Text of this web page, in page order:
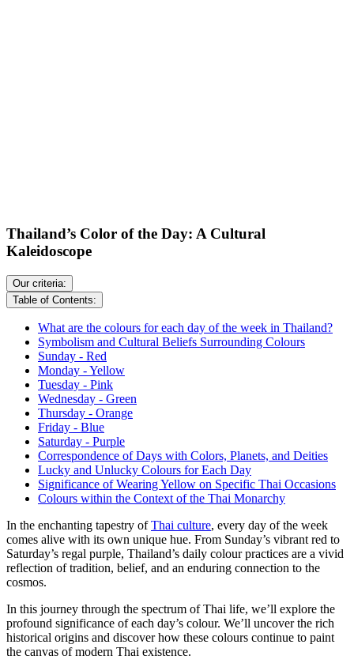
Thailand’s Color of the Day: A Cultural
Kaleidoscope
Our criteria:
Table of Contents:
What are the colours for each day of the week in Thailand?
Symbolism and Cultural Beliefs Surrounding Colours
Sunday - Red
Monday - Yellow
Tuesday - Pink
Wednesday - Green
Thursday - Orange
Friday - Blue
Saturday - Purple
Correspondence of Days with Colors, Planets, and Deities
Lucky and Unlucky Colours for Each Day
Significance of Wearing Yellow on Specific Thai Occasions
Colours within the Context of the Thai Monarchy
In the enchanting tapestry ofThai culture, every day of the week
comes alive with its own unique hue. From Sunday’s vibrant red to
Saturday’s regal purple, Thailand’s daily colour practices are a vivid
reflection of tradition, belief, and an enduring connection to the
cosmos.
In this journey through the spectrum of Thai life, we’ll explore the
profound significance of each day’s colour. We’ll uncover the rich
historical origins and discover how these colours continue to paint
the canvas of modern Thai existence.